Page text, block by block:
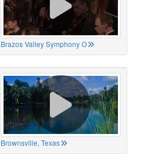
Brazos Valley Symphony O
Brownsville, Texas